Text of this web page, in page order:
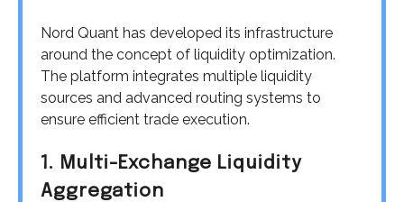
Nord Quant has developed its infrastructure
around the concept of liquidity optimization.
The platform integrates multiple liquidity
sources and advanced routing systems to
ensure efficient trade execution.
1. Multi-Exchange Liquidity
Aggregation